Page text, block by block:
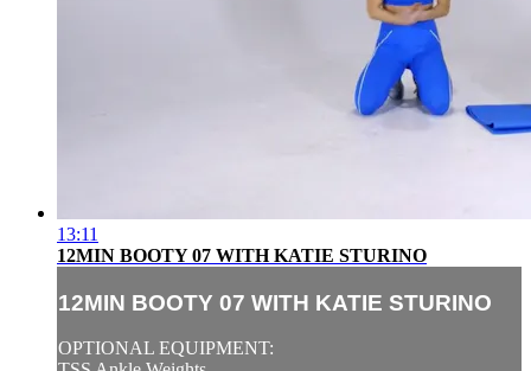
13:11
12MIN BOOTY 07 WITH KATIE STURINO
12MIN BOOTY 07 WITH KATIE STURINO
OPTIONAL EQUIPMENT: